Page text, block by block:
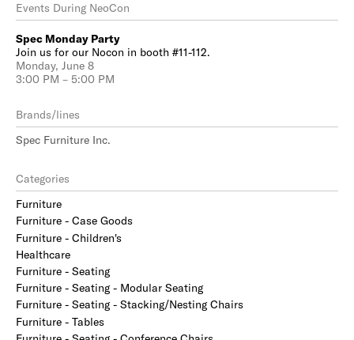
Events During NeoCon
Spec Monday Party
Join us for our Nocon in booth #11-112.
Monday, June 8
3:00 PM – 5:00 PM
Brands/lines
Spec Furniture Inc.
Categories
Furniture
Furniture - Case Goods
Furniture - Children's
Healthcare
Furniture - Seating
Furniture - Seating - Modular Seating
Furniture - Seating - Stacking/Nesting Chairs
Furniture - Tables